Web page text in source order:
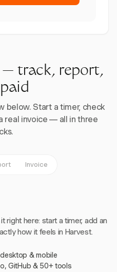
— track, report,
below. Start a timer, check
real invoice — all in three
Invoice
right here: start a timer, add an
how it feels in Harvest.
& mobile
GitHub & 50+ tools